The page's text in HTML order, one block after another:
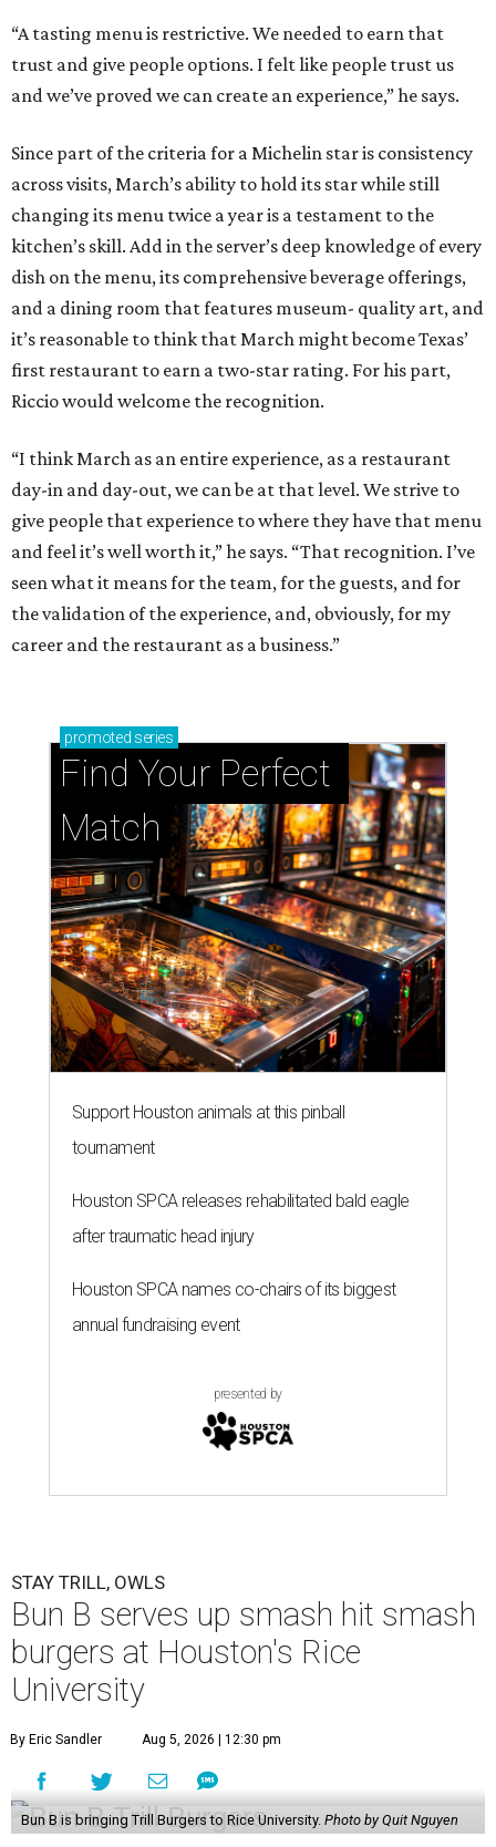
“A tasting menu is restrictive. We needed to earn that
trust and give people options. I felt like people trust us
and we’ve proved we can create an experience,” he says.
Since part of the criteria for a Michelin star is consistency
across visits, March’s ability to hold its star while still
changing its menu twice a year is a testament to the
kitchen’s skill. Add in the server’s deep knowledge of every
dish on the menu, its comprehensive beverage offerings,
and a dining room that features museum- quality art, and
it’s reasonable to think that March might become Texas’
first restaurant to earn a two-star rating. For his part,
Riccio would welcome the recognition.
“I think March as an entire experience, as a restaurant
day-in and day-out, we can be at that level. We strive to
give people that experience to where they have that menu
and feel it’s well worth it,” he says. “That recognition. I’ve
seen what it means for the team, for the guests, and for
the validation of the experience, and, obviously, for my
career and the restaurant as a business.”
promoted series
Find Your Perfect
Match
Support Houston animals at this pinball
tournament
Houston SPCA releases rehabilitated bald eagle
after traumatic head injury
Houston SPCA names co-chairs of its biggest
annual fundraising event
presented by
STAY TRILL, OWLS
Bun B serves up smash hit smash
burgers at Houston's Rice
University
By Eric Sandler Aug 5, 2026 | 12:30 pm
Bun B is bringing Trill Burgers to Rice University. Photo by Quit Nguyen